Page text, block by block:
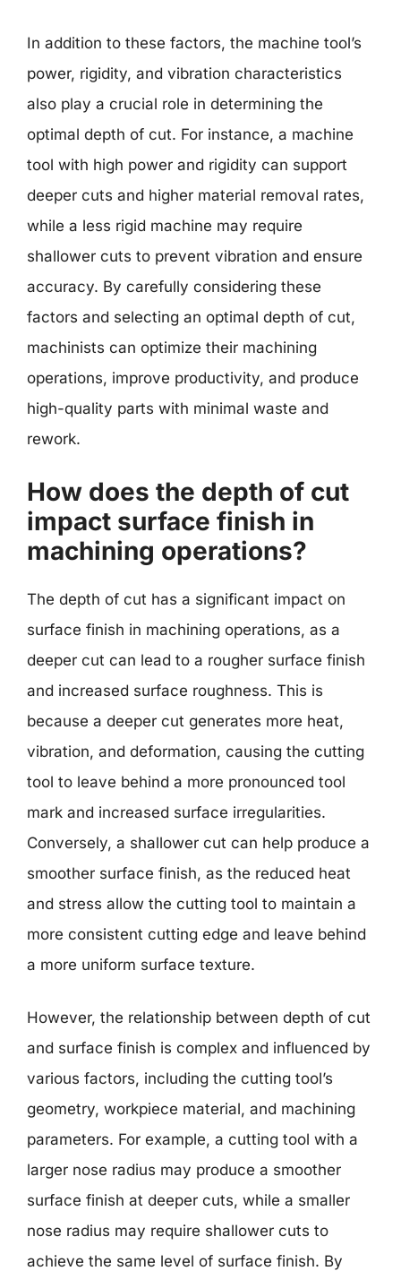
In addition to these factors, the machine tool’s
power, rigidity, and vibration characteristics
also play a crucial role in determining the
optimal depth of cut. For instance, a machine
tool with high power and rigidity can support
deeper cuts and higher material removal rates,
while a less rigid machine may require
shallower cuts to prevent vibration and ensure
accuracy. By carefully considering these
factors and selecting an optimal depth of cut,
machinists can optimize their machining
operations, improve productivity, and produce
high-quality parts with minimal waste and
rework.
How does the depth of cut
impact surface finish in
machining operations?
The depth of cut has a significant impact on
surface finish in machining operations, as a
deeper cut can lead to a rougher surface finish
and increased surface roughness. This is
because a deeper cut generates more heat,
vibration, and deformation, causing the cutting
tool to leave behind a more pronounced tool
mark and increased surface irregularities.
Conversely, a shallower cut can help produce a
smoother surface finish, as the reduced heat
and stress allow the cutting tool to maintain a
more consistent cutting edge and leave behind
a more uniform surface texture.
However, the relationship between depth of cut
and surface finish is complex and influenced by
various factors, including the cutting tool’s
geometry, workpiece material, and machining
parameters. For example, a cutting tool with a
larger nose radius may produce a smoother
surface finish at deeper cuts, while a smaller
nose radius may require shallower cuts to
achieve the same level of surface finish. By